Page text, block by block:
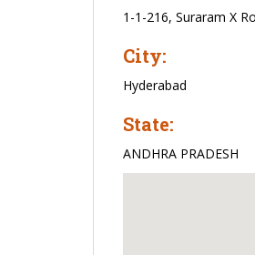
1-1-216, Suraram X
City:
Hyderabad
State:
ANDHRA PRADESH